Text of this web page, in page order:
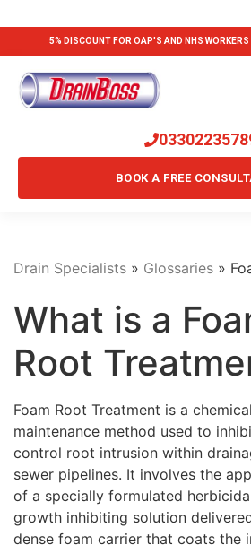
5% DISCOUNT FOR OAP'S AND NHS
BOOK A FREE
Drain Specialists » Glossaries »
What is a
Root
Foam Root Treatment is a chemical
maintenance method used to
control root intrusion within
sewer pipelines. It involves the
of a specially formulated
growth inhibiting solution
dense foam carrier that coats the